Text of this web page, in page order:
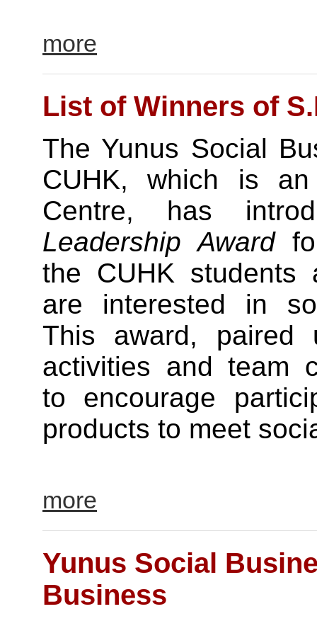
more
List of Winners of
The Yunus Social
CUHK, which is
Centre, has
Leadership Award
the CUHK students
are interested in
This award, paired
activities and team
to encourage
products to meet
more
Yunus Social
Business